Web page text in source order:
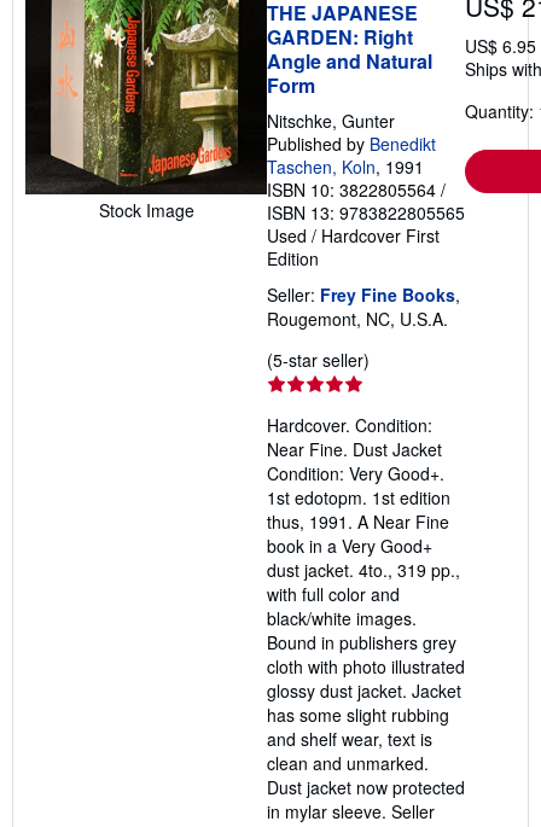
i
n
r
e
s
Stock Image
THE JAPANESE
GARDEN: Right
Angle and Natural
Form
Nitschke, Gunter
Published by Benedikt
Taschen, Koln, 1991
ISBN 10: 3822805564 /
ISBN 13: 9783822805565
Used / Hardcover First
Edition
Seller: Frey Fine Books,
Rougemont, NC, U.S.A.
(5-star seller)
out
of
5
stars
Hardcover. Condition:
Near Fine. Dust Jacket
Condition: Very Good+.
1st edotopm. 1st edition
thus, 1991. A Near Fine
book in a Very Good+
dust jacket. 4to., 319 pp.,
with full color and
black/white images.
Bound in publishers grey
cloth with photo illustrated
glossy dust jacket. Jacket
has some slight rubbing
and shelf wear, text is
clean and unmarked.
Dust jacket now protected
in mylar sleeve. Seller
US$
Ships
Quantity: